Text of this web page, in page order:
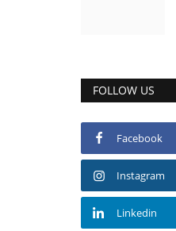
FOLLOW US
Facebook
Instagram
Linkedin